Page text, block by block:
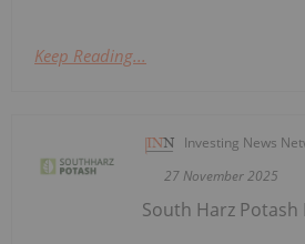
Keep Reading...
Investing News
27 November 2025
South Harz Potash